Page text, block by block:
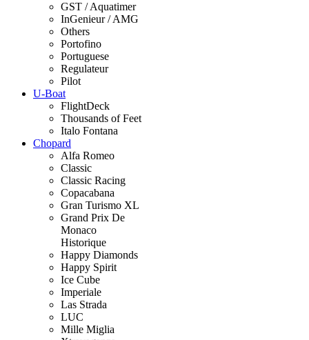
GST / Aquatimer
InGenieur / AMG
Others
Portofino
Portuguese
Regulateur
Pilot
U-Boat
FlightDeck
Thousands of Feet
Italo Fontana
Chopard
Alfa Romeo
Classic
Classic Racing
Copacabana
Gran Turismo XL
Grand Prix De
Monaco
Historique
Happy Diamonds
Happy Spirit
Ice Cube
Imperiale
Las Strada
LUC
Mille Miglia